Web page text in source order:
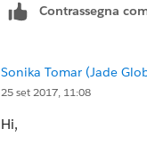
Contrassegna
Sonika Tomar (Jade
25 set 2017, 11:08
Hi,